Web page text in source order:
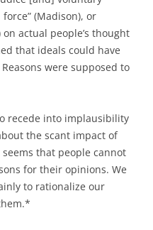
(Madison), or
on actual people’s thought
that ideals could have
were supposed to
recede into implausibility
the scant impact of
that people cannot
for their opinions. We
to rationalize our